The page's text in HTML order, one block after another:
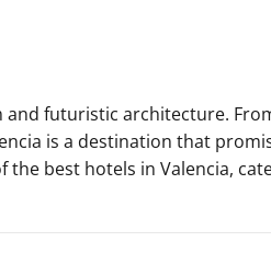
and futuristic architecture.
is a destination that
the best hotels in Valencia,